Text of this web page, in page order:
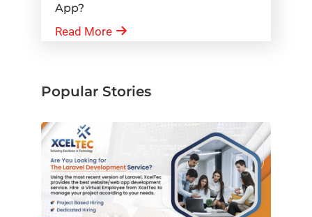
App?
Read More
Popular Stories